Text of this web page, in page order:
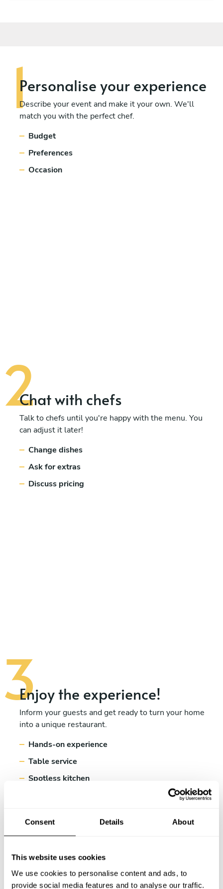
Consent Details About
This website uses cookies
We use cookies to personalise content and ads, to
provide social media features and to analyse our traffic.
Personaliseyour experience
Describe your event and make it your own. We'll
match you with the perfect chef.
Budget
Preferences
Occasion
Chat with chefs
Talk to chefs until you're happy with the menu. You
can adjust it later!
Change dishes
Ask for extras
Discuss pricing
Enjoy the experience!
Inform your guests and get ready to turn your home
into a unique restaurant.
Hands-on experience
Table service
Spotless kitchen